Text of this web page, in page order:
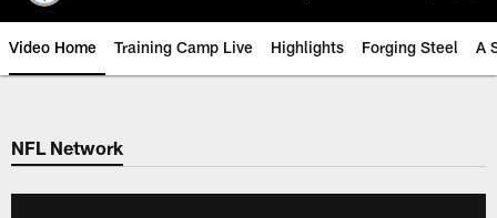
Video Home Training Camp Live Highlights Forging Steel A
NFL Network